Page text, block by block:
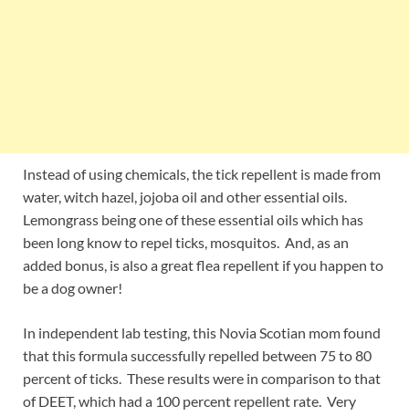
Instead of using chemicals, the tick repellent is made from
water, witch hazel, jojoba oil and other essential oils.
Lemongrass being one of these essential oils which has
been long know to repel ticks, mosquitos. And, as an
added bonus, is also a great flea repellent if you happen to
be a dog owner!
In independent lab testing, this Novia Scotian mom found
that this formula successfully repelled between 75 to 80
percent of ticks. These results were in comparison to that
of DEET, which had a 100 percent repellent rate. Very